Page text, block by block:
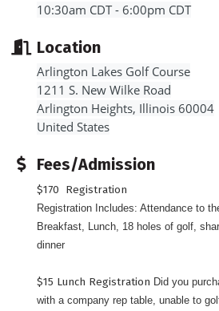
10:30am CDT - 6:00pm CDT
Location
Arlington Lakes Golf Course
1211 S. New Wilke Road
Arlington Heights, Illinois 60004
United States
Fees/Admission
$170 Registration
Registration Includes: Attendance to
Breakfast, Lunch, 18 holes of golf,
dinner
$15 Lunch Registration Did you
with a company rep table, unable to